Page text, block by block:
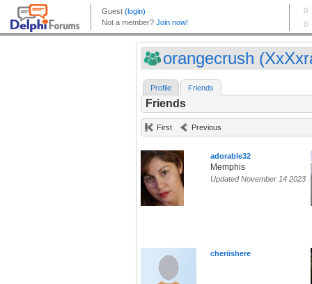
orangecrush
Profile Friends
Friends
First Previous
adorable32
Memphis
Updated November 14 2023
cheriishere